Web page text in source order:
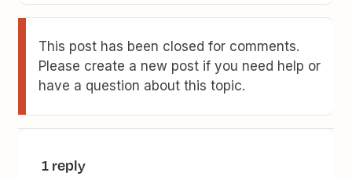
This post has been closed for comments.
Please create a new post if you need help or
have a question about this topic.
1 reply